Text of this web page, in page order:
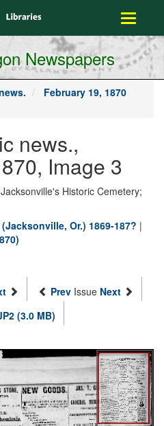
Toggle
Newspapers
February 19, 1870
news.,
Image 3
Historic Cemetery;
Or.) 1869-187? |
Prev Issue Next
(3.0 MB)